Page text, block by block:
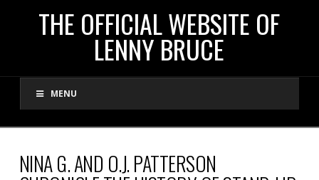
THE
OFFICIAL
WEBSITE
OF
THE OFFICIAL WEBSITE OF
LENNY BRUCE
MENU
NINA G. AND O.J. PATTERSON